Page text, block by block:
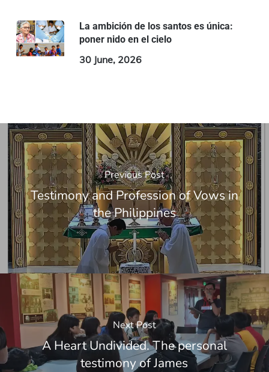
La ambición de los santos es única:
poner nido en el cielo
30 June, 2026
Previous Post
Testimony and Profession of Vows in
the Philippines
Next Post
A Heart Undivided. The personal
testimony of James